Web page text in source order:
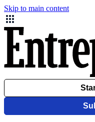
Skip to main content